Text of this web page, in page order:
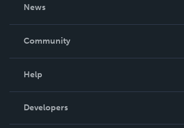
News
In The News
Community
Podcast
Help
Order Lookup
Knowledge Base
Developers